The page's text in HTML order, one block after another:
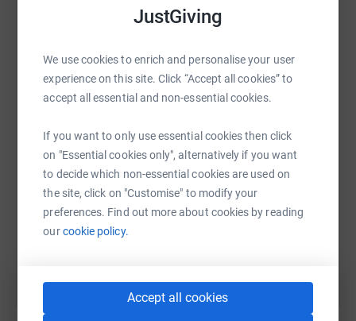
JustGiving
We use cookies to enrich and personalise your user
experience on this site. Click “Accept all cookies” to
accept all essential and non-essential cookies.
If you want to only use essential cookies then click
on "Essential cookies only", alternatively if you want
to decide which non-essential cookies are used on
the site, click on "Customise" to modify your
preferences. Find out more about cookies by reading
ourcookie policy.
Accept all cookies
WhatsApp Facebook Print Messenger LinkedIn
SMS X Email TikTok QR code
https://www.justgiving.com/fundraising/
Copy link
You can also help by sharing this link on: